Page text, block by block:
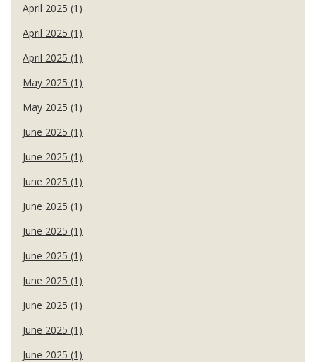
April 2025 (1)
April 2025 (1)
April 2025 (1)
May 2025 (1)
May 2025 (1)
June 2025 (1)
June 2025 (1)
June 2025 (1)
June 2025 (1)
June 2025 (1)
June 2025 (1)
June 2025 (1)
June 2025 (1)
June 2025 (1)
June 2025 (1)